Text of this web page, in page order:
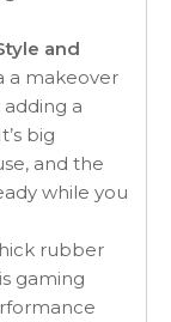
and
a makeover
a
big
and the
while you
rubber
gaming